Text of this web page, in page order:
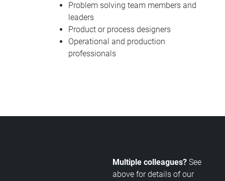
Problem solving team members and
leaders
Product or process designers
Operational and production
professionals
Multiple colleagues? See
above for details of our